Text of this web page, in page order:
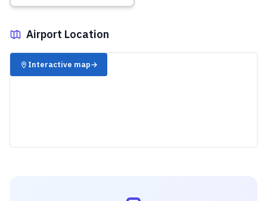
Airport Location
✈️
Interactive map→